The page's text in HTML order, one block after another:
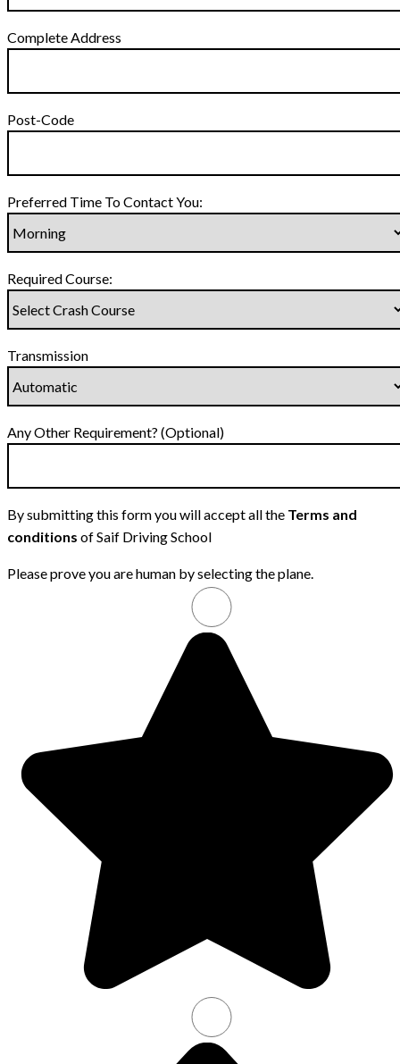
Complete Address
Post-Code
Preferred Time To Contact You:
Required Course:
Transmission
Any Other Requirement? (Optional)
By submitting this form you will accept all the Terms and
conditions of Saif Driving School
Please prove you are human by selecting theplane.